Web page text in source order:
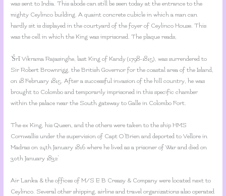
was sent to India. This abode can still be seen today at the entrance to the
mighty Ceylinco building. A quaint concrete cubicle in which a man can
hardly sit is displayed in the courtyard of the foyer of Ceylinco House. This
was the cell in which the King was imprisoned. The plaque reads,
‘Śrī Vikrama Rajasinghe, last King of Kandy (1798-1815), was surrendered to
Sir Robert Brownrigg, the British Governor for the coastal area of the Island,
on 18 February 1815. After a successful invasion of the hill country, he was
brought to Colombo and temporarily imprisoned in this specific chamber
within the palace near the South gateway to Galle in Colombo Fort.
The ex King, his Queen, and the others were taken to the ship HMS
Cornwallis under the supervision of Capt O’Brien and deported to Vellore in
Madras on 24th January 1816 where he lived as a prisoner of War and died on
30th January 1832’
Air Lanka & the offices of M/S E B Creasy & Company were located next to
Ceylinco. Several other shipping, airline and travel organizations also operated